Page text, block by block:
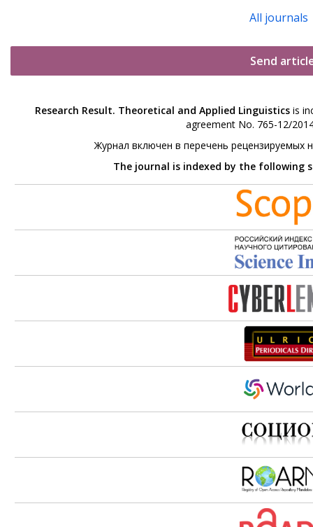
All journals
Send
Research Result. Theoretical and Applied Linguisticsis
agreement No. 765-12/
Журнал включен в перечень рецензируемых
The journal is indexed by the following